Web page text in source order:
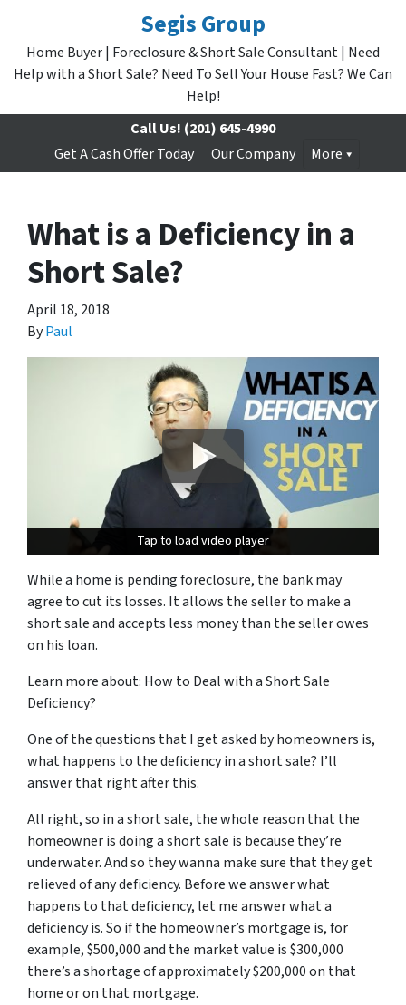
Segis Group
Home Buyer | Foreclosure & Short Sale Consultant | Need
Help with a Short Sale? Need To Sell Your House Fast? We Can
Help!
Call Us! (201) 645-4990
Get A Cash Offer Today
Our Company More
What is a Deficiency in a
Short Sale?
April 18, 2018
ByPaul
Tap to load video player
Tap to load video player
While a home is pending foreclosure, the bank may
agree to cut its losses. It allows the seller to make a
short sale and accepts less money than the seller owes
on his loan.
Learn more about: How to Deal with a Short Sale
Deficiency?
One of the questions that I get asked by homeowners is,
what happens to thedeficiencyin a short sale? I’ll
answer that right after this.
All right, so in a short sale, the whole reason that the
homeowner is doing a short sale is because they’re
underwater.And so they wanna make sure that they get
relieved of any deficiency. Before we answer what
happens to that deficiency, let me answer what a
deficiency is. So if the homeowner’s mortgage is, for
example, $500,000 and the market value is $300,000
there’s a shortage of approximately $200,000 on that
home or on that mortgage.